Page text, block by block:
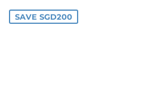
SAVE SGD200